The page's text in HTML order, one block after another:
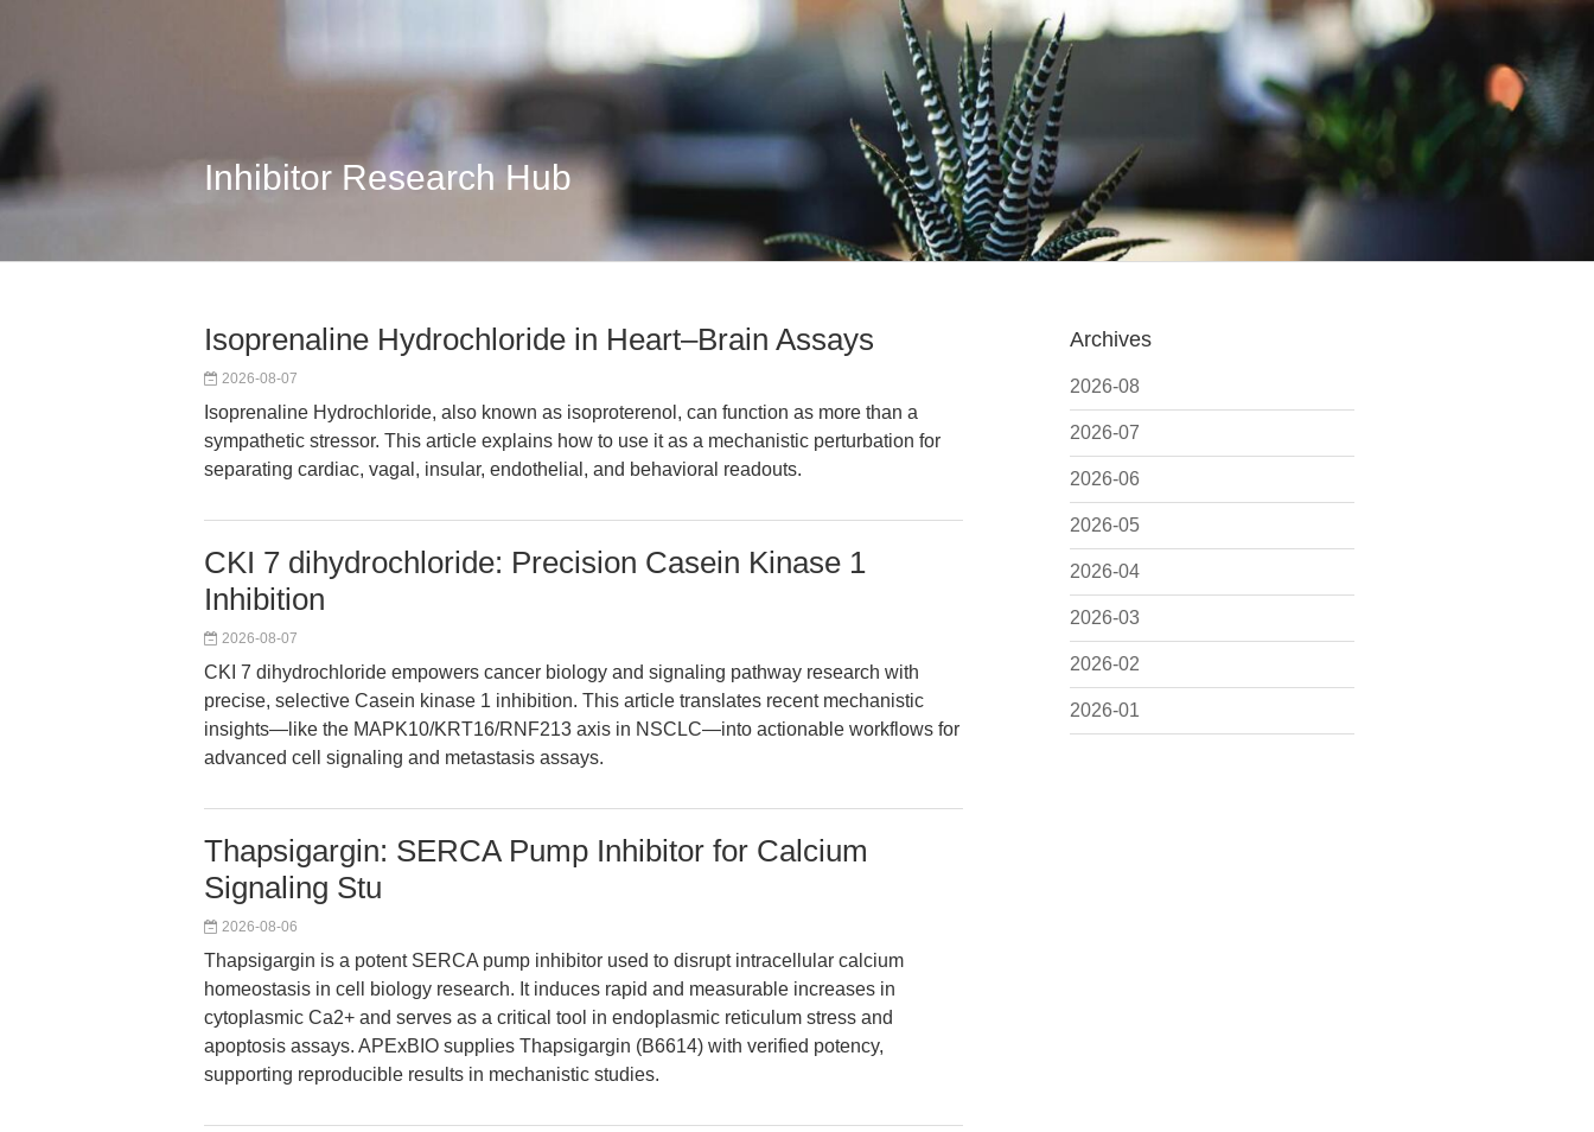
Inhibitor Research Hub
Archives
2026-08
2026-07
2026-06
2026-05
2026-04
2026-03
2026-02
2026-01
Isoprenaline Hydrochloride in Heart–Brain Assays
2026-08-07
Isoprenaline Hydrochloride, also known as isoproterenol, can function as more than a
sympathetic stressor. This article explains how to use it as a mechanistic perturbation for
separating cardiac, vagal, insular, endothelial, and behavioral readouts.
CKI 7 dihydrochloride: Precision Casein Kinase 1
Inhibition
2026-08-07
CKI 7 dihydrochloride empowers cancer biology and signaling pathway research with
precise, selective Casein kinase 1 inhibition. This article translates recent mechanistic
insights—like the MAPK10/KRT16/RNF213 axis in NSCLC—into actionable workflows for
advanced cell signaling and metastasis assays.
Thapsigargin: SERCA Pump Inhibitor for Calcium
Signaling Stu
2026-08-06
Thapsigargin is a potent SERCA pump inhibitor used to disrupt intracellular calcium
homeostasis in cell biology research. It induces rapid and measurable increases in
cytoplasmic Ca2+ and serves as a critical tool in endoplasmic reticulum stress and
apoptosis assays. APExBIO supplies Thapsigargin (B6614) with verified potency,
supporting reproducible results in mechanistic studies.